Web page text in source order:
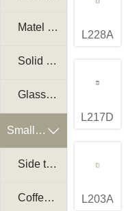
Matel mirror frame
Solid wood frame mirror
Glass mirror
Small Furniture 
Side table
Coffee table
L228A
L217D
L203A